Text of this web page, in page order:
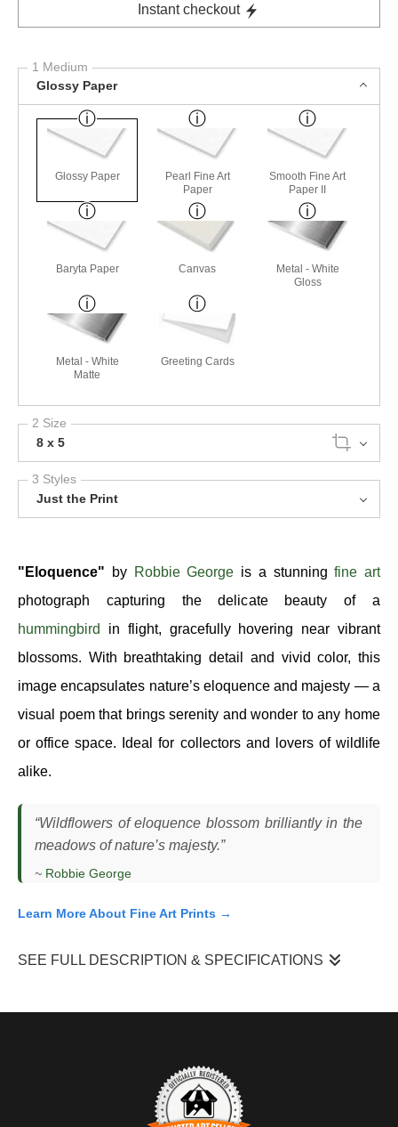
Instant checkout
1 Medium
Glossy Paper
Glossy Paper
Pearl Fine Art
Paper
Smooth Fine Art
Paper II
Baryta Paper Canvas
Metal - White
Gloss
Metal - White
Matte
Greeting Cards
2 Size
8 x 5
3 Styles
Just the Print
"Eloquence" by Robbie George is a stunningfine art
photograph capturing the delicate beauty of a
hummingbird
in flight, gracefully hovering near vibrant
blossoms. With breathtaking detail and vivid color, this
image encapsulates nature’s eloquence and majesty — a
visual poem that brings serenity and wonder to any home
or office space. Ideal for collectors and lovers of wildlife
alike.
“Wildflowers of eloquence blossom brilliantly in the
meadows of nature’s majesty.”
~ Robbie George
Learn More About Fine Art Prints →
SEE FULL DESCRIPTION & SPECIFICATIONS
and what drew my attention was how this bird hovered
momentarily in front of the flowers, holding position just long
enough to create a clean composition.